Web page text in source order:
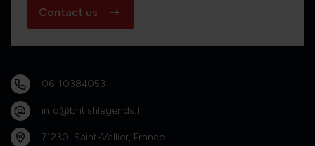
Contact us
06-10384053
info@britishlegends.fr
71230, Saint-Vallier, France